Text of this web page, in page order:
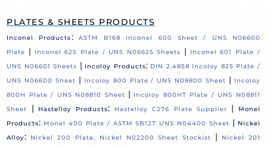
PLATES & SHEETS PRODUCTS
Inconel Products:
ASTM B168 Inconel 600 Sheet / UNS N06600
Plate
| Inconel 625 Plate / UNS N06625 Sheets |
Inconel 601 Plate /
UNS N06601 Sheets | Incoloy Products: DIN 2.4858 Incoloy 825 Plate /
UNS N06600 Sheet | Incoloy 800 Plate / UNS N08800 Sheet | Incoloy
800H Plate / UNS N08810 Sheet | Incoloy 800HT Plate / UNS N08811
Sheet
| Hastelloy Products: Hastelloy C276 Plate Supplier |
Monel
Products: Monel 400 Plate / ASTM SB127 UNS N04400 Sheet | Nickel
Alloy: Nickel 200 Plate, Nickel N02200 Sheet Stockist |
Nickel 201